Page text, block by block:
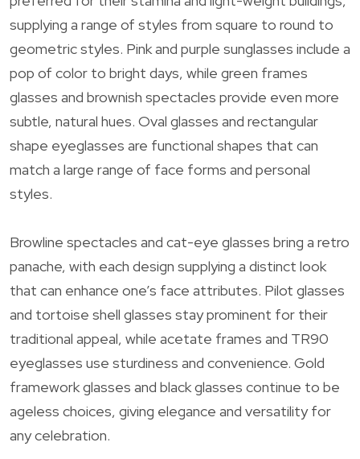
supplying a range of styles from square to round to
geometric styles. Pink and purple sunglasses include a
pop of color to bright days, while green frames
glasses and brownish spectacles provide even more
subtle, natural hues. Oval glasses and rectangular
shape eyeglasses are functional shapes that can
match a large range of face forms and personal
styles.
Browline spectacles and cat-eye glasses bring a retro
panache, with each design supplying a distinct look
that can enhance one’s face attributes. Pilot glasses
and tortoise shell glasses stay prominent for their
traditional appeal, while acetate frames and TR90
eyeglasses use sturdiness and convenience. Gold
framework glasses and black glasses continue to be
ageless choices, giving elegance and versatility for
any celebration.